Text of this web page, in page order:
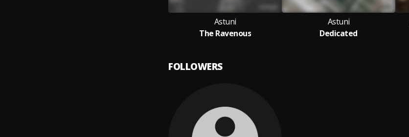
Astuni
The Ravenous
Astuni
Dedicated
FOLLOWERS